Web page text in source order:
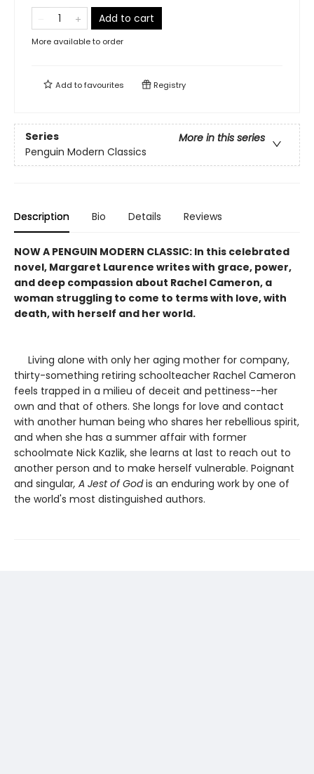
Add to cart
More available to order
Add tofavourites Registry
Series
More in this series
Penguin Modern Classics
Description Bio Details Reviews
NOW A PENGUIN MODERN CLASSIC: In this celebrated
novel, Margaret Laurence writes with grace, power,
and deep compassion about Rachel Cameron, a
woman struggling to come to terms with love, with
death, with herself and her world.
Living alone with only her aging mother for company,
thirty-something retiring schoolteacher Rachel Cameron
feels trapped in a milieu of deceit and pettiness--her
own and that of others. She longs for love and contact
with another human being who shares her rebellious spirit,
and when she has a summer affair with former
schoolmate Nick Kazlik, she learns at last to reach out to
another person and to make herself vulnerable. Poignant
and singular, A Jest of Godis an enduring work by one of
the world's most distinguished authors.